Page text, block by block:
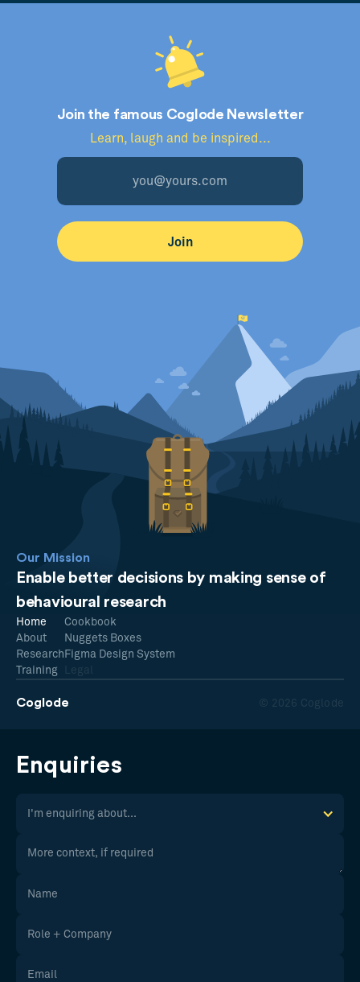
Join the famous Coglode Newsletter
Learn, laugh and be inspired...
Our Mission
Enable better decisions by making sense of
behavioural research
Coglode © 2026 Coglode
Home
About
Research
Training
Cookbook
Nuggets Boxes
Figma Design System
Legal
Enquiries
I'm enquiring about...